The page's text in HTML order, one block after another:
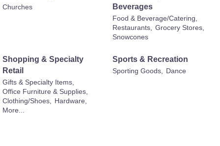
Churches
Beverages
Food & Beverage/Catering,
Restaurants, Grocery Stores,
Snowcones
Shopping & Specialty
Retail
Gifts & Specialty Items,
Office Furniture & Supplies,
Clothing/Shoes, Hardware,
More...
Sports & Recreation
Sporting Goods, Dance